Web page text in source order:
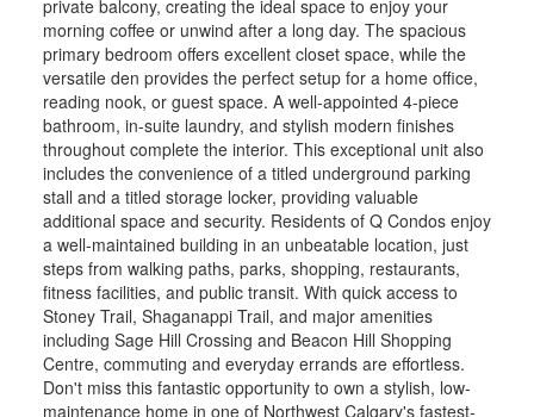
private balcony, creating the ideal space to enjoy your
morning coffee or unwind after a long day. The spacious
primary bedroom offers excellent closet space, while the
versatile den provides the perfect setup for a home office,
reading nook, or guest space. A well-appointed 4-piece
bathroom, in-suite laundry, and stylish modern finishes
throughout complete the interior. This exceptional unit also
includes the convenience of a titled underground parking
stall and a titled storage locker, providing valuable
additional space and security. Residents of Q Condos enjoy
a well-maintained building in an unbeatable location, just
steps from walking paths, parks, shopping, restaurants,
fitness facilities, and public transit. With quick access to
Stoney Trail, Shaganappi Trail, and major amenities
including Sage Hill Crossing and Beacon Hill Shopping
Centre, commuting and everyday errands are effortless.
Don't miss this fantastic opportunity to own a stylish, low-
maintenance home in one of Northwest Calgary's fastest-